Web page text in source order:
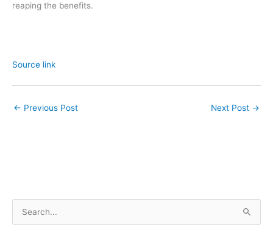
reaping the benefits.
Source link
← Previous Post Next Post →
e